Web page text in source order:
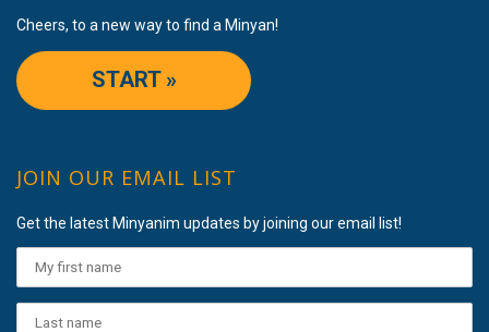
Cheers, to a new way to find a Minyan!
START »
JOIN OUR EMAIL LIST
Get the latest Minyanim updates by joining our email list!